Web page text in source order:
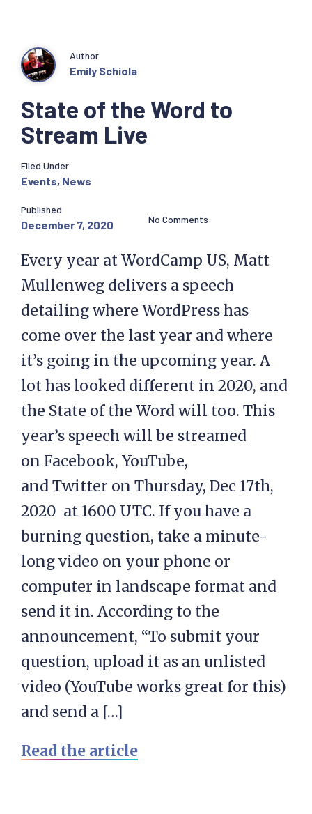
State of the Word to
Stream Live
Author
Emily Schiola
Filed Under
Events, News
Published
December 7, 2020 No Comments
Every year at WordCamp US, Matt
Mullenweg delivers a speech
detailing where WordPress has
come over the last year and where
it’s going in the upcoming year. A
lot has looked different in 2020, and
the State of the Word will too. This
year’s speech will be streamed
on Facebook, YouTube,
and Twitter on Thursday, Dec 17th,
2020 at 1600 UTC. If you have a
burning question, take a minute-
long video on your phone or
computer in landscape format and
send it in. According to the
announcement, “To submit your
question, upload it as an unlisted
video (YouTube works great for this)
and send a […]
Read the article